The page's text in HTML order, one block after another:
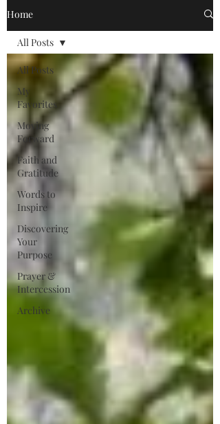
Home
All Posts
My
Favorites
Moving
Forward
Faith and
Gratitude
Words to
Inspire
Discovering
Your
Purpose
Prayer &
Intercession
Archive
All Posts